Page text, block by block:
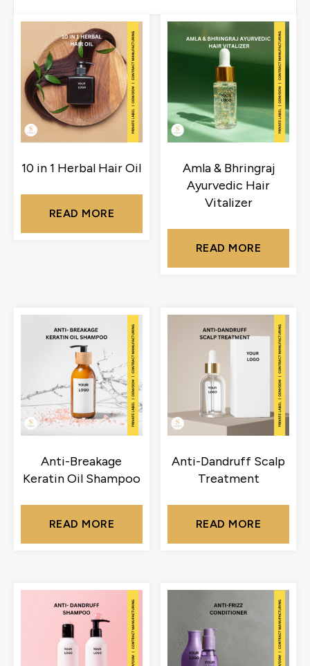
10 in 1 Herbal Hair Oil
READ MORE
Amla & Bhringraj
Ayurvedic Hair
Vitalizer
READ MORE
Anti-Breakage
Keratin Oil Shampoo
READ MORE
Anti-Dandruff Scalp
Treatment
READ MORE